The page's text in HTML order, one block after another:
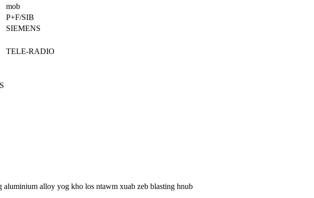
mob
P+F/SIB
SIEMENS
TELE-RADIO
alloy yog kho los ntawm xuab zeb blasting hnub